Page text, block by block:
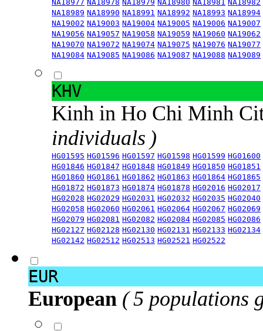
NA18977 NA18978 NA18979 NA18980 NA18981 NA18982
NA18989 NA18990 NA18991 NA18992 NA18993 NA18994
NA19002 NA19003 NA19004 NA19005 NA19006 NA19007
NA19056 NA19057 NA19058 NA19059 NA19060 NA19062
NA19070 NA19072 NA19074 NA19075 NA19076 NA19077
NA19084 NA19085 NA19086 NA19087 NA19088 NA19089
KHV
Kinh in Ho Chi Minh
individuals )
HG01595 HG01596 HG01597 HG01598 HG01599 HG01600
HG01846 HG01847 HG01848 HG01849 HG01850 HG01851
HG01860 HG01861 HG01862 HG01863 HG01864 HG01865
HG01872 HG01873 HG01874 HG01878 HG02016 HG02017
HG02028 HG02029 HG02031 HG02032 HG02035 HG02040
HG02058 HG02060 HG02061 HG02064 HG02067 HG02069
HG02079 HG02081 HG02082 HG02084 HG02085 HG02086
HG02127 HG02128 HG02130 HG02131 HG02133 HG02134
HG02142 HG02512 HG02513 HG02521 HG02522
EUR
European ( 5 populations